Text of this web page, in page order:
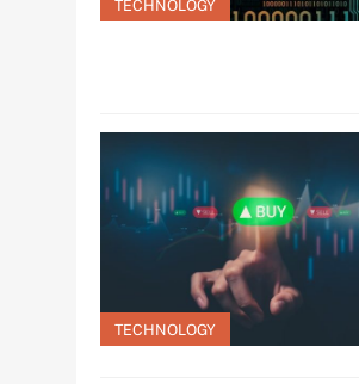
TECHNOLOGY
TECHNOLOGY